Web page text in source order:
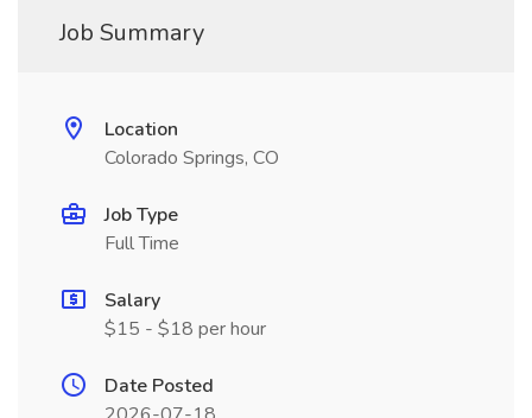
Job Summary
Location
Colorado Springs, CO
Job Type
Full Time
Salary
$15 - $18 per hour
Date Posted